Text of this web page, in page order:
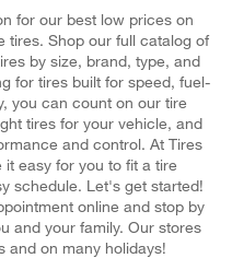
for our best low prices on
tires. Shop our full catalog of
by size, brand, type, and
for tires built for speed, fuel-
you can count on our tire
tires for your vehicle, and
and control. At Tires
it easy for you to fit a tire
schedule. Let's get started!
online and stop by
and your family. Our stores
and on many holidays!